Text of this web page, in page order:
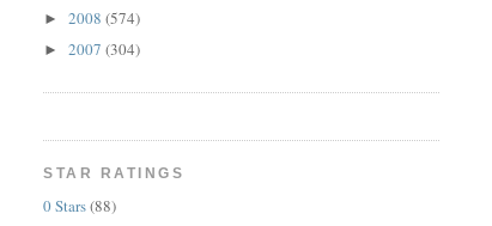
►2008(574)
►2007(304)
STAR RATINGS
0 Stars(88)